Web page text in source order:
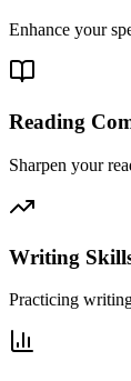
Enhance your
Reading
Sharpen your
Writing
Practicing